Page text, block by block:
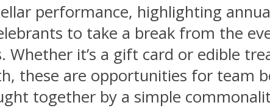
performance, highlighting
to take a break from the
Whether it’s a gift card or edible
these are opportunities for team
together by a simple